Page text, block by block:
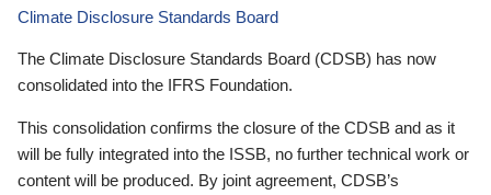
Climate Disclosure Standards Board
The Climate Disclosure Standards Board (CDSB) has now
consolidated into the IFRS Foundation.
This consolidation confirms the closure of the CDSB and as it
will be fully integrated into the ISSB, no further technical work or
content will be produced. By joint agreement, CDSB’s